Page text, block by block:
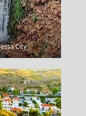
City